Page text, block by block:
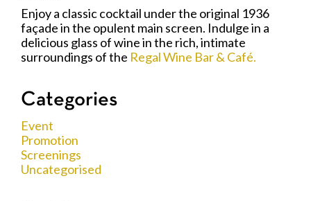
Enjoy a classic cocktail under the original 1936
façade in the opulent main screen. Indulge in a
delicious glass of wine in the rich, intimate
surroundings of the Regal Wine Bar & Café.
Categories
Event
Promotion
Screenings
Uncategorised